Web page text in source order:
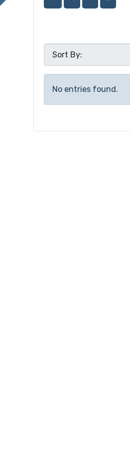
No entries found.